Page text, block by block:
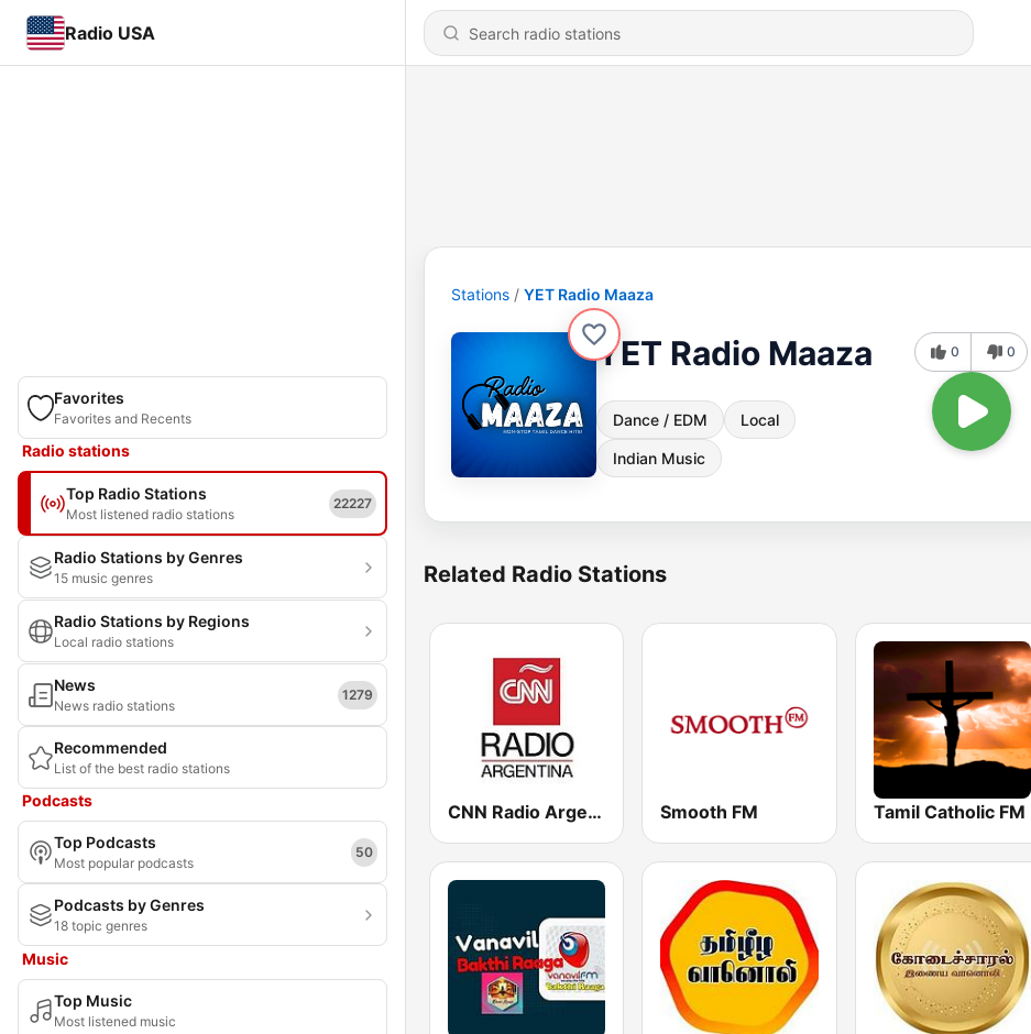
Radio USA
Favorites
Favorites and Recents
Radio stations
Top Radio Stations
Most listened radio stations
22227
Radio Stations by Genres
15 music genres
Radio Stations by Regions
Local radio stations
News
News radio stations
1279
Recommended
List of the best radio stations
Podcasts
Top Podcasts
Most popular podcasts
50
Podcasts by Genres
18 topic genres
Music
Top Music
Most listened music
Stations YET Radio Maaza
YET Radio Maaza
Dance / EDM Local
Indian Music
0 0
Related Radio Stations
CNN Radio Argentina Smooth FM Tamil Catholic FM